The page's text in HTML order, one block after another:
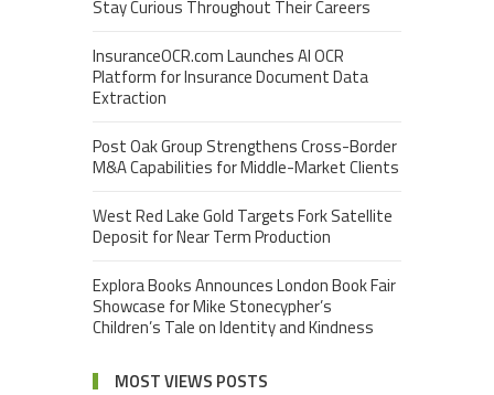
Stay Curious Throughout Their Careers
InsuranceOCR.com Launches AI OCR
Platform for Insurance Document Data
Extraction
Post Oak Group Strengthens Cross-Border
M&A Capabilities for Middle-Market Clients
West Red Lake Gold Targets Fork Satellite
Deposit for Near Term Production
Explora Books Announces London Book Fair
Showcase for Mike Stonecypher’s
Children’s Tale on Identity and Kindness
MOST VIEWS POSTS